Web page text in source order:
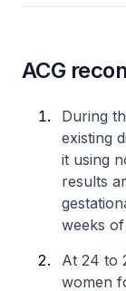
ACG
During
existing
it using
results
weeks
At 24 to
women